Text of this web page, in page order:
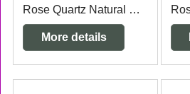
Rose Quartz Natural Stone measuring 9.2cm x 6.7cm x 4.7cm high.
More details